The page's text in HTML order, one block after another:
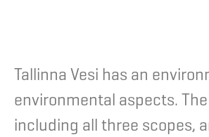
Tallinna Vesi has an
environmental aspects.
including all three scopes,